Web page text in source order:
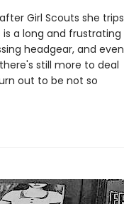
Girl Scouts she trips
a long and frustrating
headgear, and even
still more to deal
out to be not so